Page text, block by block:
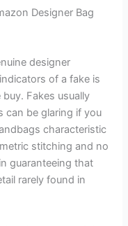
Designer Bag
designer
of a fake is
Fakes usually
can be glaring if you
characteristic
stitching and no
guaranteeing that
rarely found in